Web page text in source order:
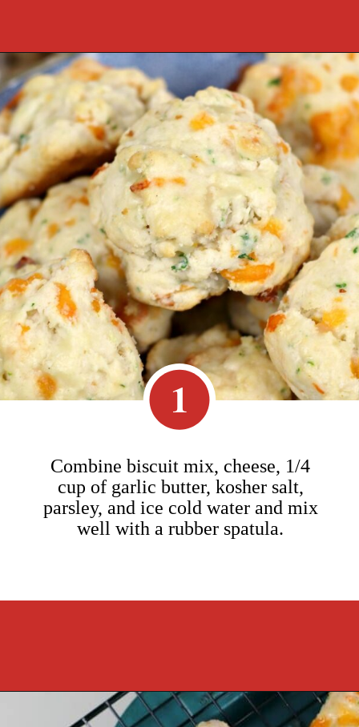
Opening https://cookcleanrepeat.com/ruby-tuesday-biscuits/?utm_source=discover&utm_medium=organic&utm_campaign=web_story
Combine biscuit mix, cheese, 1/4
cup of garlic butter, kosher salt,
parsley, and ice cold water and mix
well with a rubber spatula.
1
Opening https://cookcleanrepeat.com/ruby-tuesday-biscuits/?utm_source=discover&utm_medium=organic&utm_campaign=web_story